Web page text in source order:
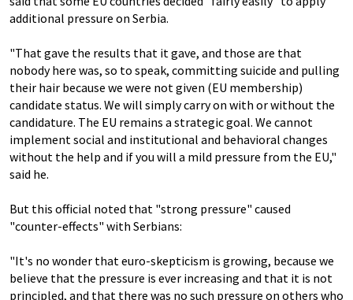
additional pressure on Serbia.
"That gave the results that it gave, and those are that
nobody here was, so to speak, committing suicide and pulling
their hair because we were not given (EU membership)
candidate status. We will simply carry on with or without the
candidature. The EU remains a strategic goal. We cannot
implement social and institutional and behavioral changes
without the help and if you will a mild pressure from the EU,"
said he.
But this official noted that "strong pressure" caused
"counter-effects" with Serbians:
"It's no wonder that euro-skepticism is growing, because we
believe that the pressure is ever increasing and that it is not
principled, and that there was no such pressure on others who